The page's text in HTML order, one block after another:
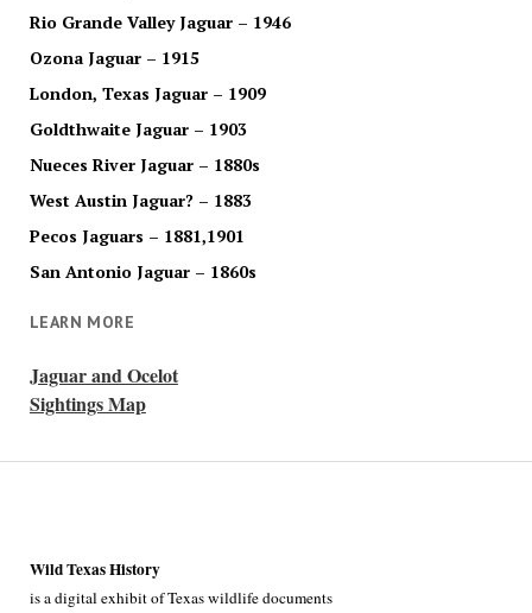
Rio Grande Valley Jaguar – 1946
Ozona Jaguar – 1915
London, Texas Jaguar – 1909
Goldthwaite Jaguar – 1903
Nueces River Jaguar – 1880s
West Austin Jaguar? – 1883
Pecos Jaguars – 1881,1901
San Antonio Jaguar – 1860s
LEARN MORE
Jaguar and Ocelot
Sightings Map
Wild Texas History
is a digital exhibit of Texas wildlife documents